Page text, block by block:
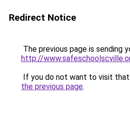
Redirect Notice
The previous page is sending
http://
If you do not want to visit that
the previous page.